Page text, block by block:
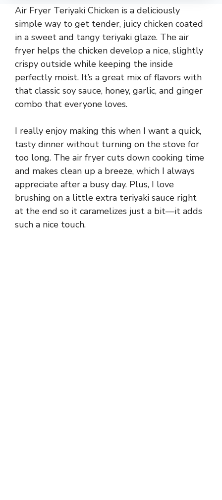
Air Fryer Teriyaki Chicken is a deliciously
simple way to get tender, juicy chicken coated
in a sweet and tangy teriyaki glaze. The air
fryer helps the chicken develop a nice, slightly
crispy outside while keeping the inside
perfectly moist. It’s a great mix of flavors with
that classic soy sauce, honey, garlic, and ginger
combo that everyone loves.
I really enjoy making this when I want a quick,
tasty dinner without turning on the stove for
too long. The air fryer cuts down cooking time
and makes clean up a breeze, which I always
appreciate after a busy day. Plus, I love
brushing on a little extra teriyaki sauce right
at the end so it caramelizes just a bit—it adds
such a nice touch.